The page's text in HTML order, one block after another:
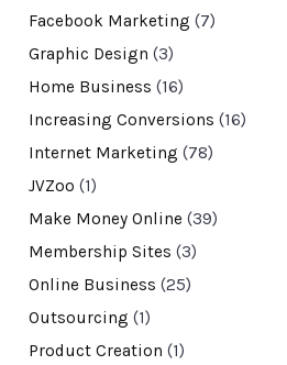
Facebook Marketing (7)
Graphic Design (3)
Home Business (16)
Increasing Conversions (16)
Internet Marketing (78)
JVZoo (1)
Make Money Online (39)
Membership Sites (3)
Online Business (25)
Outsourcing (1)
Product Creation (1)